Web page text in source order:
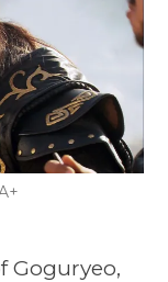
Goguryeo,